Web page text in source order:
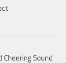
Cheering Sound